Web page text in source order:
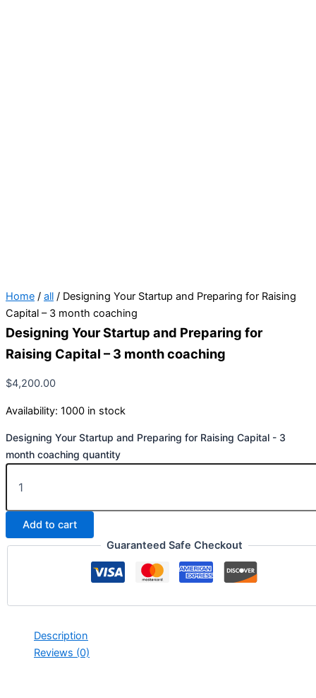
Home / all / Designing Your Startup and Preparing for Raising
Capital – 3 month coaching
Designing Your Startup and Preparing for
Raising Capital – 3 month coaching
$4,200.00
Availability: 1000 in stock
Designing Your Startup and Preparing for Raising Capital - 3
month coaching quantity
Add to cart
Guaranteed Safe Checkout
Description
Reviews (0)